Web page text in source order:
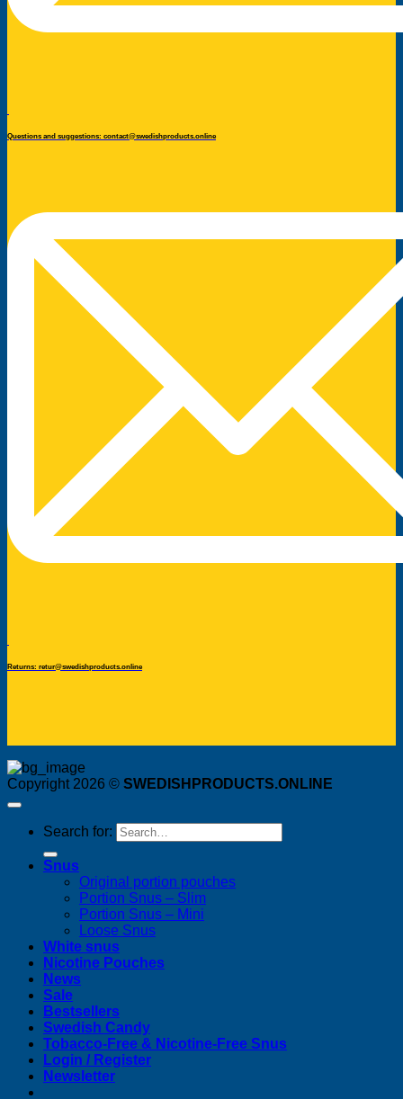
Questions and suggestions: contact@swedishproducts.online
Returns: retur@swedishproducts.online
Copyright 2026 © SWEDISHPRODUCTS.ONLINE
Search for:
Snus
Original portion pouches
Portion Snus – Slim
Portion Snus – Mini
Loose Snus
White snus
Nicotine Pouches
News
Sale
Bestsellers
Swedish Candy
Tobacco-Free & Nicotine-Free Snus
Login / Register
Newsletter